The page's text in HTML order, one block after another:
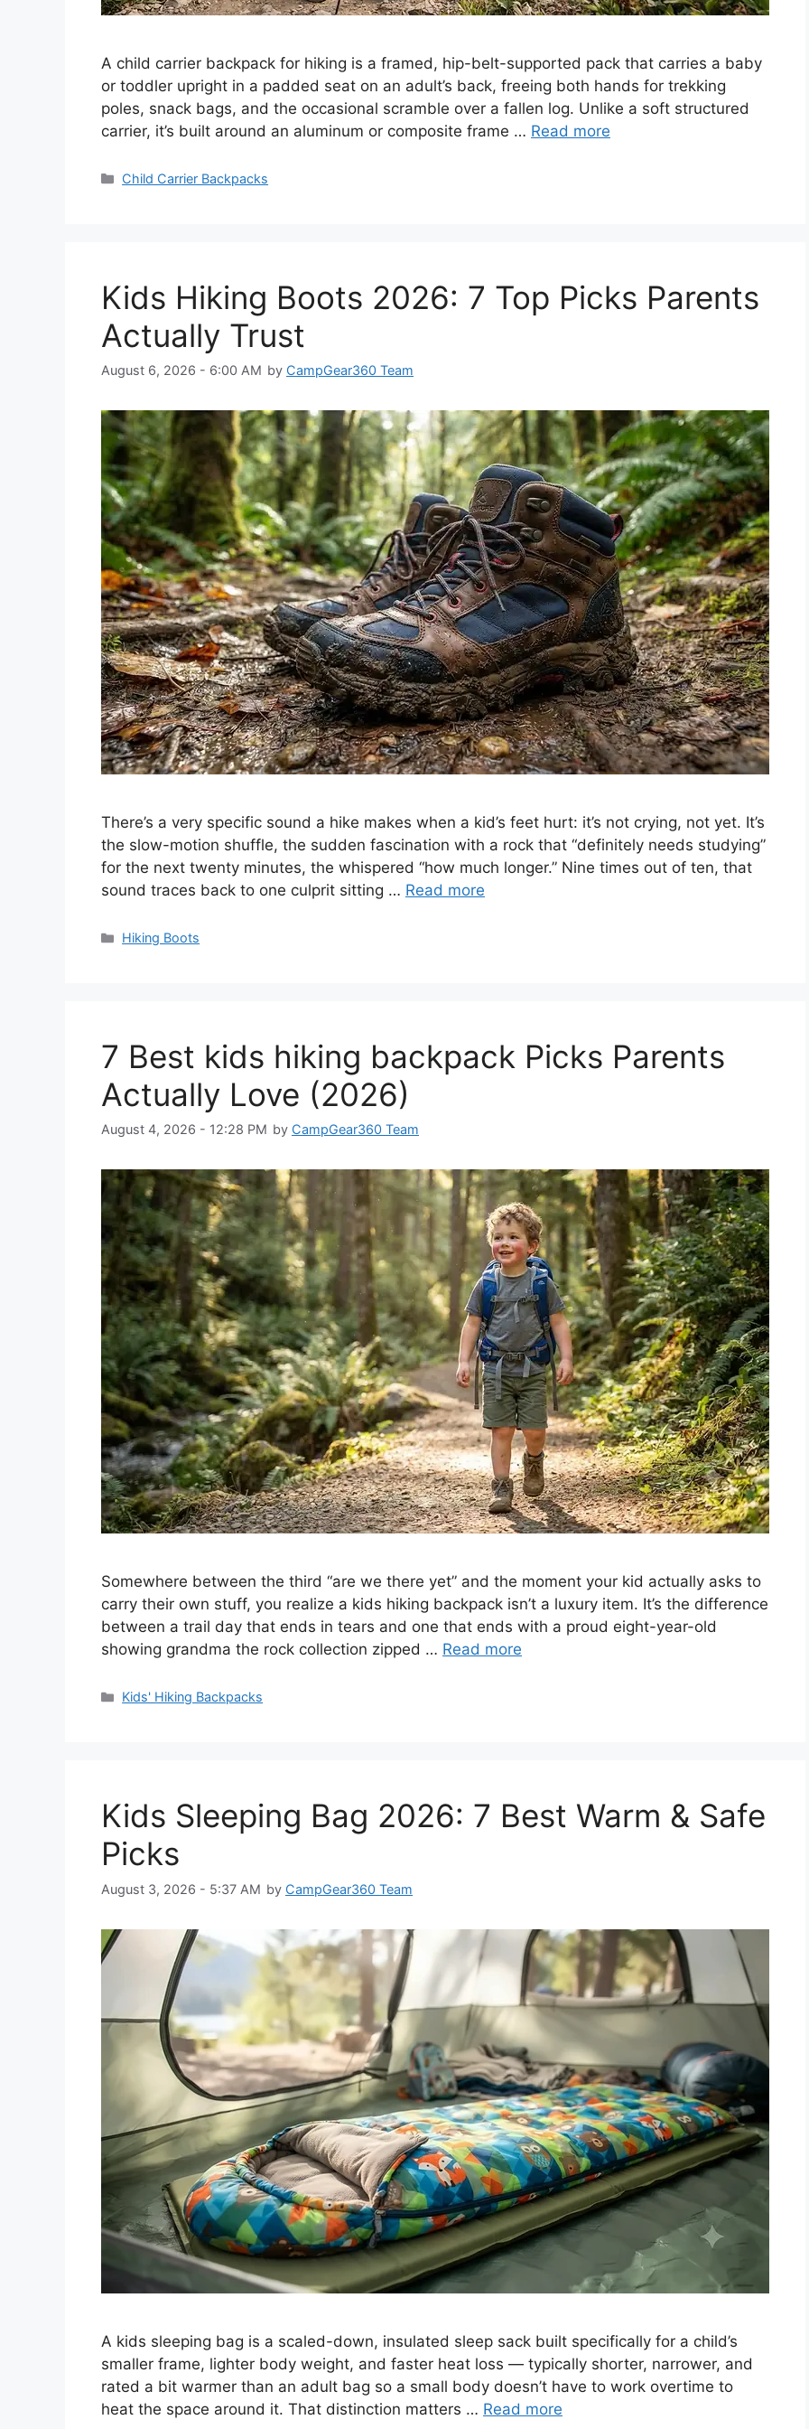
A child carrier backpack for hiking is a framed, hip-belt-supported pack that carries a baby
or toddler upright in a padded seat on an adult’s back, freeing both hands for trekking
poles, snack bags, and the occasional scramble over a fallen log. Unlike a soft structured
carrier, it’s built around an aluminum or composite frame … Read more
Categories
Child Carrier Backpacks
Kids Hiking Boots 2026: 7 Top Picks Parents
Actually Trust
August 6, 2026 - 6:00 AM by CampGear360 Team
There’s a very specific sound a hike makes when a kid’s feet hurt: it’s not crying, not yet. It’s
the slow-motion shuffle, the sudden fascination with a rock that “definitely needs studying”
for the next twenty minutes, the whispered “how much longer.” Nine times out of ten, that
sound traces back to one culprit sitting … Read more
Categories
Hiking Boots
7 Best kids hiking backpack Picks Parents
Actually Love (2026)
August 4, 2026 - 12:28 PM by CampGear360 Team
Somewhere between the third “are we there yet” and the moment your kid actually asks to
carry their own stuff, you realize a kids hiking backpack isn’t a luxury item. It’s the difference
between a trail day that ends in tears and one that ends with a proud eight-year-old
showing grandma the rock collection zipped … Read more
Categories
Kids' Hiking Backpacks
Kids Sleeping Bag 2026: 7 Best Warm & Safe
Picks
August 3, 2026 - 5:37 AM by CampGear360 Team
A kids sleeping bag is a scaled-down, insulated sleep sack built specifically for a child’s
smaller frame, lighter body weight, and faster heat loss — typically shorter, narrower, and
rated a bit warmer than an adult bag so a small body doesn’t have to work overtime to
heat the space around it. That distinction matters … Read more